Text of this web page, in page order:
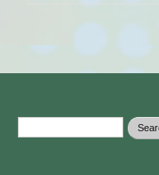
Search form